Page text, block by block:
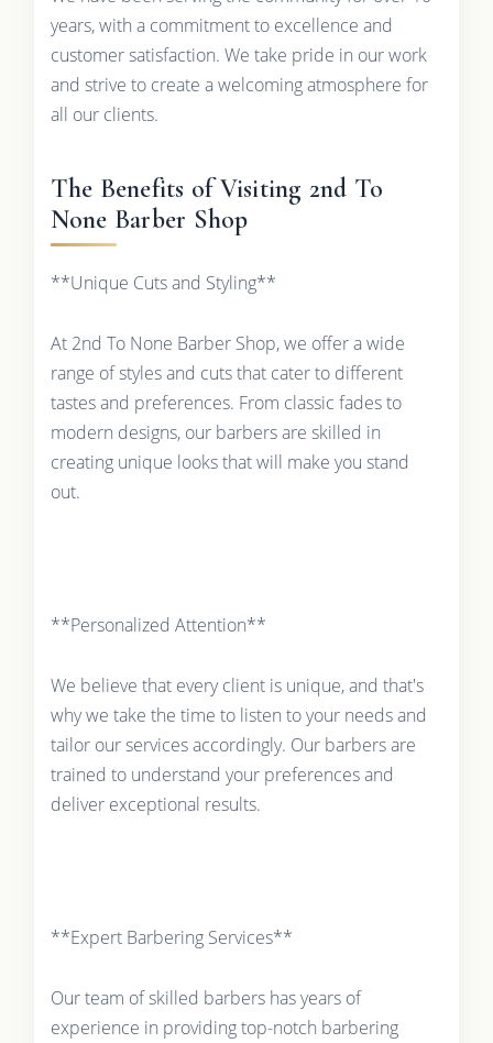
years, with a commitment to excellence and
customer satisfaction. We take pride in our work
and strive to create a welcoming atmosphere for
all our clients.
The Benefits of Visiting 2nd To
None Barber Shop
**Unique Cuts and Styling**
At 2nd To None Barber Shop, we offer a wide
range of styles and cuts that cater to different
tastes and preferences. From classic fades to
modern designs, our barbers are skilled in
creating unique looks that will make you stand
out.
**Personalized Attention**
We believe that every client is unique, and that's
why we take the time to listen to your needs and
tailor our services accordingly. Our barbers are
trained to understand your preferences and
deliver exceptional results.
**Expert Barbering Services**
Our team of skilled barbers has years of
experience in providing top-notch barbering